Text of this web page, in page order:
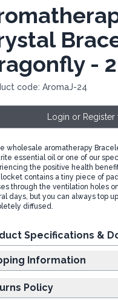
-
code: AromaJ-24
Login or
wholesale aromatherapy
essential oil or one of our
the positive health
locket contains a tiny piece of
through the ventilation holes
days, but you can always top
diffused.
Specifications &
Shipping Information
Policy